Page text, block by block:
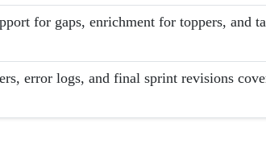
for gaps, enrichment for toppers, and
error logs, and final sprint revisions